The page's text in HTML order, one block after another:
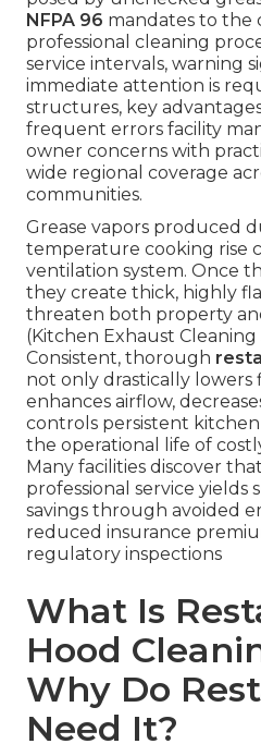
NFPA 96 mandates to the
professional cleaning
service intervals, warning
immediate attention is
structures, key
frequent errors facility
owner concerns with
wide regional coverage
communities.
Grease vapors produced
temperature cooking rise
ventilation system. Once
they create thick, highly
threaten both property
(Kitchen Exhaust
Consistent, thorough
not only drastically
enhances airflow,
controls persistent
the operational life of
Many facilities discover
professional service
savings through avoided
reduced insurance
regulatory inspections
What Is
Hood
Why Do
Need It?